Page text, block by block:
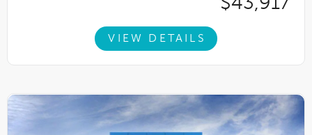
VIEW DETAILS